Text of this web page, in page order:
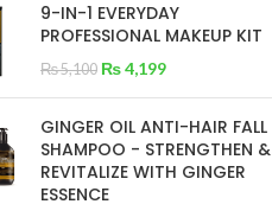
9-IN-1 EVERYDAY
PROFESSIONAL MAKEUP KIT
₨5,100 ₨4,199
GINGER OIL ANTI-HAIR FALL
SHAMPOO - STRENGTHEN &
REVITALIZE WITH GINGER
ESSENCE